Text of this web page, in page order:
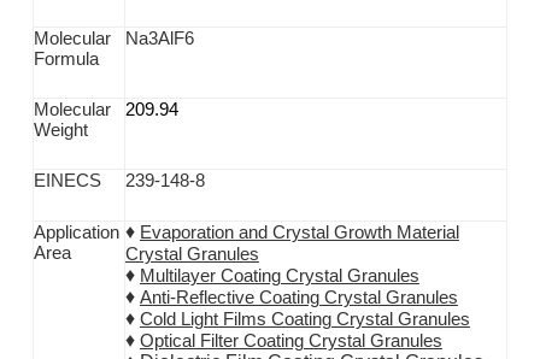
Molecular
Formula
Na3AlF6
Molecular
Weight
209.94
EINECS 239-148-8
Application
Area
♦ Evaporation and Crystal Growth Material
Crystal Granules
♦ Multilayer Coating Crystal Granules
♦ Anti-Reflective Coating Crystal Granules
♦ Cold Light Films Coating Crystal Granules
♦ Optical Filter Coating Crystal Granules